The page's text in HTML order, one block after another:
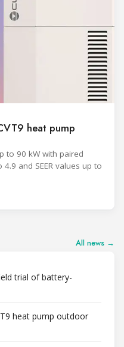
heat pump
to 90 kW with paired
and SEER values up to
All news →
trial of battery-
heat pump outdoor